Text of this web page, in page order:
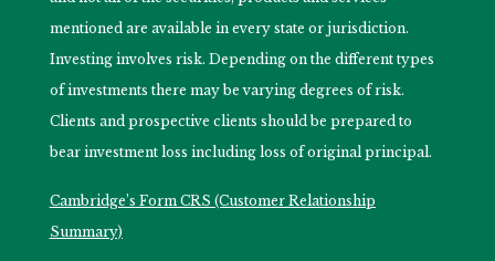
mentioned are available in every state or jurisdiction.
Investing involves risk. Depending on the different types
of investments there may be varying degrees of risk.
Clients and prospective clients should be prepared to
bear investment loss including loss of original principal.
Cambridge’s Form CRS (Customer Relationship
Summary)